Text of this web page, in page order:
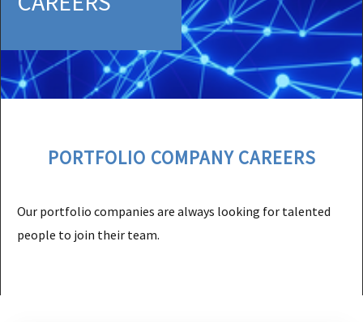
PORTFOLIO COMPANY CAREERS
Our portfolio companies are always looking for talented
people to join their team.